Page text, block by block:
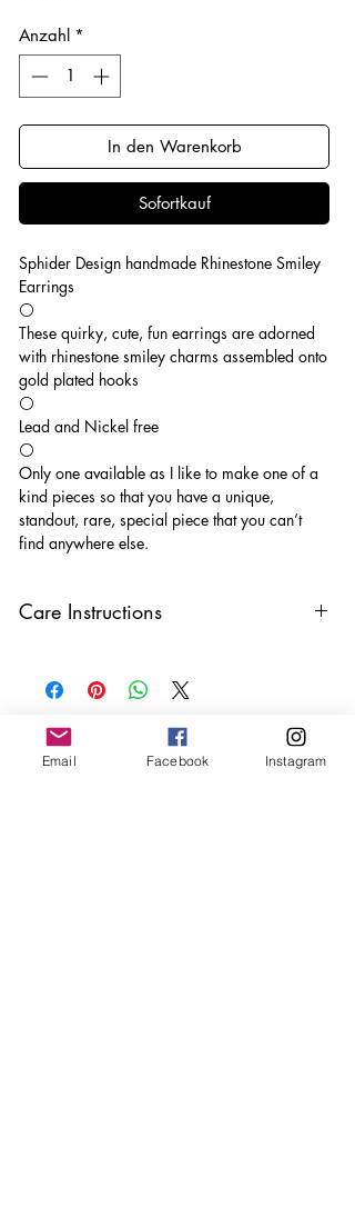
Anzahl *
In den Warenkorb
Sofortkauf
Sphider Design handmade Rhinestone Smiley
Earrings
⚪️
These quirky, cute, fun earrings are adorned
with rhinestone smiley charms assembled onto
gold plated hooks
⚪️
Lead and Nickel free
⚪️
Only one available as I like to make one of a
kind pieces so that you have a unique,
standout, rare, special piece that you can’t
find anywhere else.
Care Instructions
oils, perfumes and make sure to remove
before showering and sleeping in order to
keep it in it’s best condition
Join our mailing list
Email Facebook Instagram